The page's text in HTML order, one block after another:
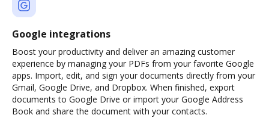
Google integrations
Boost your productivity and deliver an amazing customer
experience by managing your PDFs from your favorite Google
apps. Import, edit, and sign your documents directly from your
Gmail, Google Drive, and Dropbox. When finished, export
documents to Google Drive or import your Google Address
Book and share the document with your contacts.